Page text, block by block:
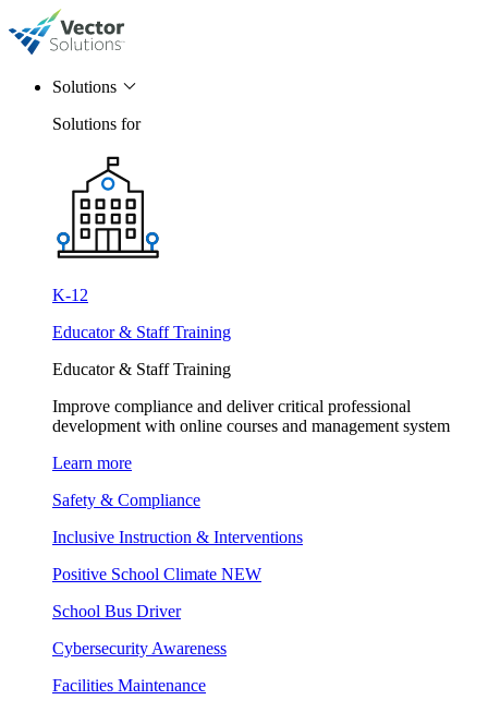
Solutions
Solutions for
K-12
Educator & Staff Training
Educator & Staff Training
Improve compliance and deliver critical professional
development with online courses and management system
Learn more
Safety & Compliance
Inclusive Instruction & Interventions
Positive School Climate NEW
School Bus Driver
Cybersecurity Awareness
Facilities Maintenance